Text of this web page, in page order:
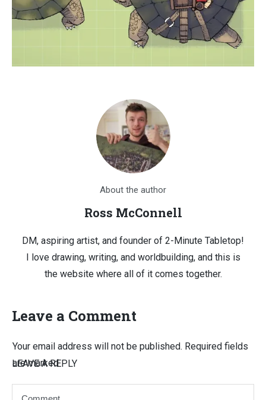
About the author
Ross McConnell
DM, aspiring artist, and founder of 2-Minute Tabletop!
I love drawing, writing, and worldbuilding, and this is
the website where all of it comes together.
Leave a Comment
LEAVE A REPLY
Your email address will not be published. Required fields
are marked